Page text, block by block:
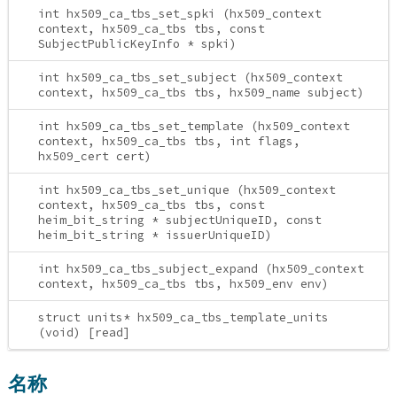
int hx509_ca_tbs_set_spki (hx509_context
context, hx509_ca_tbs tbs, const
SubjectPublicKeyInfo * spki)
int hx509_ca_tbs_set_subject (hx509_context
context, hx509_ca_tbs tbs, hx509_name subject)
int hx509_ca_tbs_set_template (hx509_context
context, hx509_ca_tbs tbs, int flags,
hx509_cert cert)
int hx509_ca_tbs_set_unique (hx509_context
context, hx509_ca_tbs tbs, const
heim_bit_string * subjectUniqueID, const
heim_bit_string * issuerUniqueID)
int hx509_ca_tbs_subject_expand (hx509_context
context, hx509_ca_tbs tbs, hx509_env env)
struct units* hx509_ca_tbs_template_units
(void) [read]
名称